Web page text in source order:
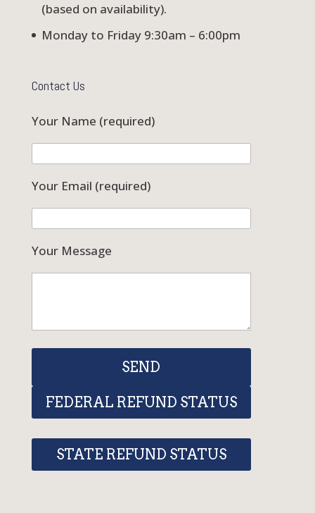
(based on availability).
Monday to Friday 9:30am – 6:00pm
Contact Us
Your Name (required)
Your Email (required)
Your Message
FEDERAL REFUND STATUS
STATE REFUND STATUS